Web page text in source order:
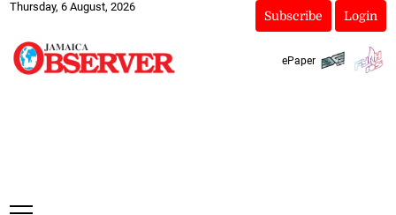
Thursday, 6 August, 2026
Subscribe Login
ePaper